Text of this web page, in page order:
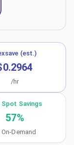
(est.)
/hr
Spot Savings
57%
On-Demand